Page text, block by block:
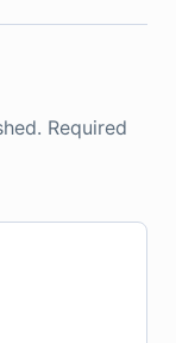
Required